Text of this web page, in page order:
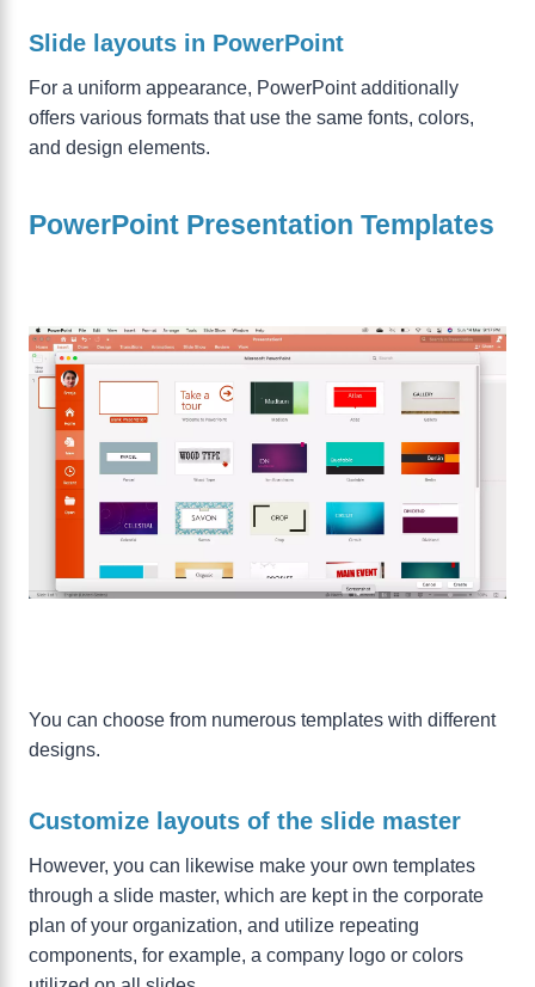
Slide layouts in PowerPoint
For a uniform appearance, PowerPoint additionally
offers various formats that use the same fonts, colors,
and design elements.
PowerPoint Presentation Templates
You can choose from numerous templates with different
designs.
Customize layouts of the slide master
However, you can likewise make your own templates
through a slide master, which are kept in the corporate
plan of your organization, and utilize repeating
components, for example, a company logo or colors